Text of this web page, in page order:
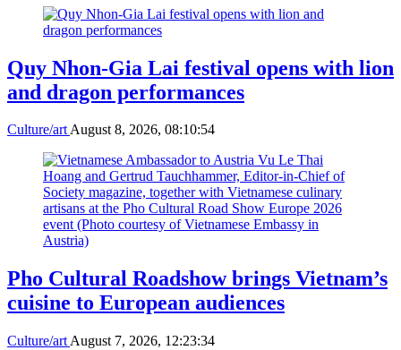
Quy Nhon-Gia Lai festival opens with lion
and dragon performances
Culture/artAugust 8, 2026, 08:10:54
Pho Cultural Roadshow brings Vietnam’s
cuisine to European audiences
Culture/art August 7, 2026, 12:23:34